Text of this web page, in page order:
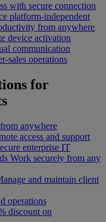
with secure connection
platform-independent
from anywhere
device activation
communication
sales operations
for
anywhere
access and support
enterprise IT
Work securely from any
and maintain client
operations
discount on